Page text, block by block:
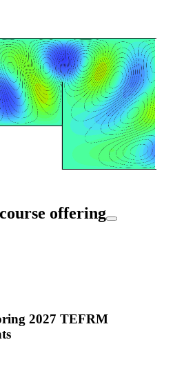
offering
2027 TEFRM